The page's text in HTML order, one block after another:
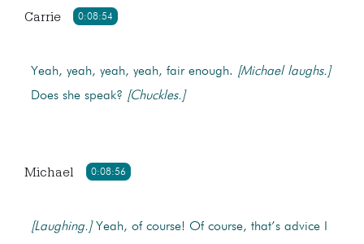
0:08:54
Carrie
Yeah, yeah, yeah, yeah, fair enough. [Michael laughs.]
Does she speak? [Chuckles.]
0:08:56
Michael
[Laughing.]Yeah, of course! Of course, that’s advice I